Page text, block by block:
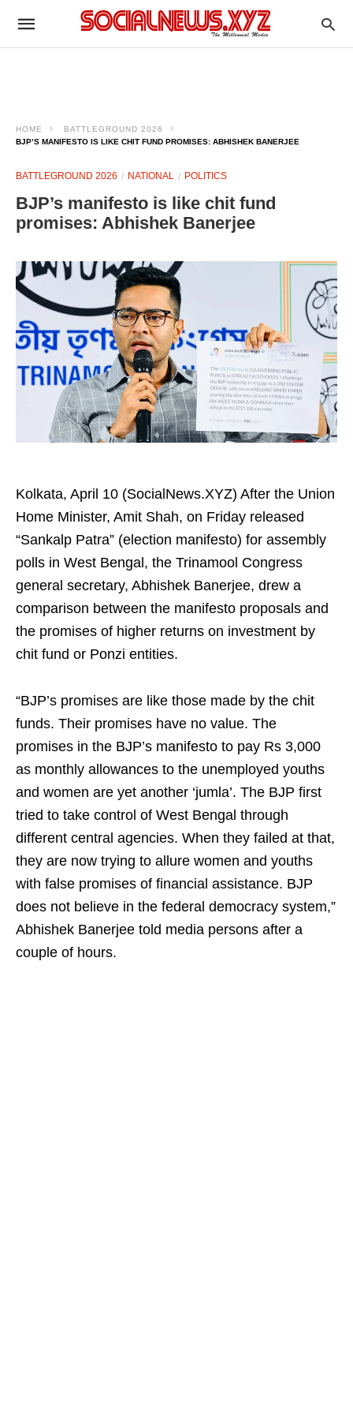
HOME
BATTLEGROUND 2026
BJP’S MANIFESTO IS LIKE CHIT FUND PROMISES: ABHISHEK BANERJEE​
BATTLEGROUND 2026 NATIONAL POLITICS
BJP’s manifesto is like chit fund
promises: Abhishek Banerjee​
Kolkata, April 10 (SocialNews.XYZ) After the Union
Home Minister, Amit Shah, on Friday released
“Sankalp Patra” (election manifesto) for assembly
polls in West Bengal, the Trinamool Congress
general secretary, Abhishek Banerjee, drew a
comparison between the manifesto proposals and
the promises of higher returns on investment by
chit fund or Ponzi entities.​
“BJP’s promises are like those made by the chit
funds. Their promises have no value. The
promises in the BJP’s manifesto to pay Rs 3,000
as monthly allowances to the unemployed youths
and women are yet another ‘jumla’. The BJP first
tried to take control of West Bengal through
different central agencies. When they failed at that,
they are now trying to allure women and youths
with false promises of financial assistance. BJP
does not believe in the federal democracy system,”
Abhishek Banerjee told media persons after a
couple of hours.